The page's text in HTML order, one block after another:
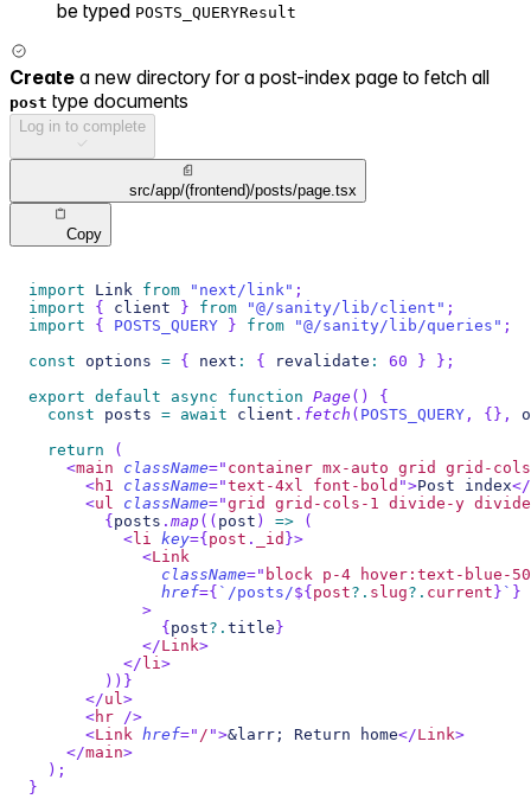
be typed POSTS_QUERYResult
Create a new directory for a post-index page to fetch all
post type documents
Log in to complete
src/app/(frontend)/posts/page.tsx
Copy
import Link from "next/link" ;
import
{ client } from "@/sanity/lib/client" ;
import
{ POSTS_QUERY } from "@/sanity/lib/queries" ;
const options = { next : { revalidate : 60 } } ;
export default async function Page ( )
{
const posts = await client . fetch ( POSTS_QUERY , { } ,
return
(
<main className=" container mx-auto grid grid-
<h1 className="text-4xl font-bold ">Post index</
<ul className="grid grid-cols-1 divide-y
{ posts . map( ( post ) =>
(
<li key={ post . _id }>
<Link
className=" block p-4 hover:text-blue-
href={ ` /posts/${ post?. slug?. current } ` }
>
{ post?. title }
</Link>
</ li>
) ) }
</ul>
<hr />
<Link href=" / ">&larr; Return home</Link>
</main>
) ;
}